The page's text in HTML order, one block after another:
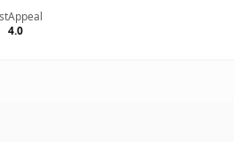
Appeal
4.0